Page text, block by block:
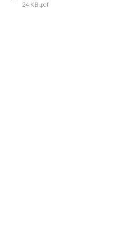
24 KB .pdf